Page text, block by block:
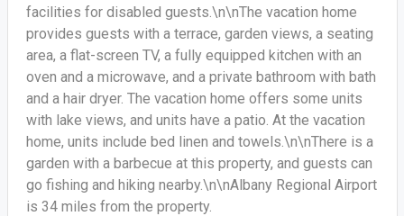
facilities for disabled guests.\n\nThe vacation home
provides guests with a terrace, garden views, a seating
area, a flat-screen TV, a fully equipped kitchen with an
oven and a microwave, and a private bathroom with bath
and a hair dryer. The vacation home offers some units
with lake views, and units have a patio. At the vacation
home, units include bed linen and towels.\n\nThere is a
garden with a barbecue at this property, and guests can
go fishing and hiking nearby.\n\nAlbany Regional Airport
is 34 miles from the property.